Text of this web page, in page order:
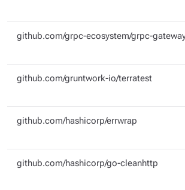
github.com/grpc-ecosystem/grpc-
github.com/gruntwork-io/terratest
github.com/hashicorp/errwrap
github.com/hashicorp/go-cleanhttp